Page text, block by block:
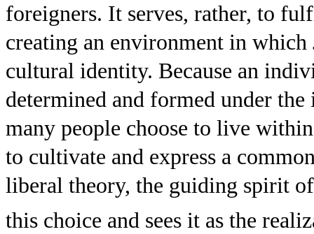
foreigners. It serves, rather, to
creating an environment in
cultural identity. Because an
determined and formed under
many people choose to live
to cultivate and express a
liberal theory, the guiding spirit
this choice and sees it as the